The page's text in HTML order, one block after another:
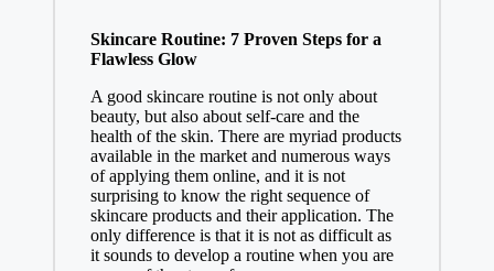
Skincare Routine: 7 Proven Steps for a
Flawless Glow
A good skincare routine is not only about
beauty, but also about self-care and the
health of the skin. There are myriad products
available in the market and numerous ways
of applying them online, and it is not
surprising to know the right sequence of
skincare products and their application. The
only difference is that it is not as difficult as
it sounds to develop a routine when you are